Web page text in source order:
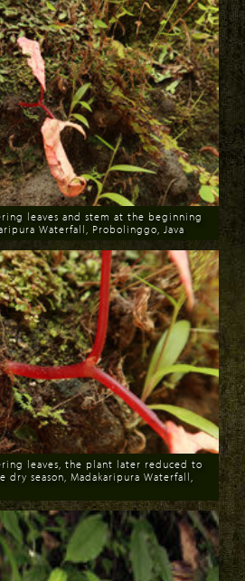
leaves and stem at the beginning
Waterfall, Probolinggo, Java
leaves, the plant later reduced to
season, Madakaripura Waterfall,